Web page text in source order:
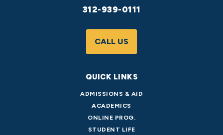
312-939-0111
CALL US
QUICK LINKS
ADMISSIONS & AID
ACADEMICS
ONLINE PROG.
STUDENT LIFE